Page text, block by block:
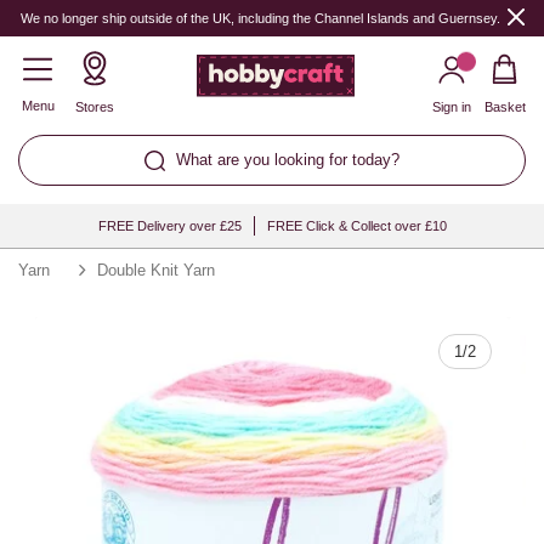
We no longer ship outside of the UK, including the Channel Islands and Guernsey.
Menu Stores
What are you looking for today?
Sign in Basket
FREE Delivery over £25 FREE Click & Collect over £10
Yarn Double Knit Yarn
1/2
Quantity